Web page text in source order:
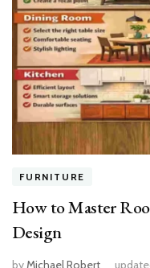
FURNITURE
How to Master
Design
byMichael Robert